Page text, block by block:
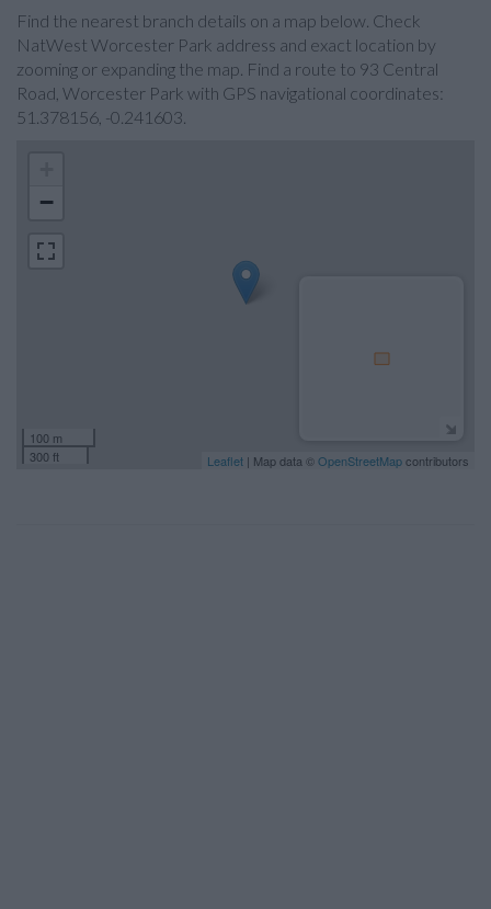
Find the nearest branch details on a map below. Check
NatWest Worcester Park address and exact location by
zooming or expanding the map. Find a route to 93 Central
Road, Worcester Park with GPS navigational coordinates:
51.378156, -0.241603.
−
100 m
300 ft
Leaflet | Map data © OpenStreetMapcontributors